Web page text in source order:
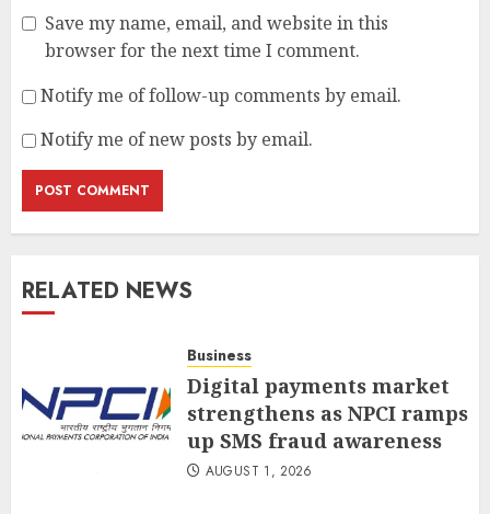
Save my name, email, and website in this
browser for the next time I comment.
Notify me of follow-up comments by email.
Notify me of new posts by email.
RELATED NEWS
Business
Digital payments market
strengthens as NPCI ramps
up SMS fraud awareness
AUGUST 1, 2026